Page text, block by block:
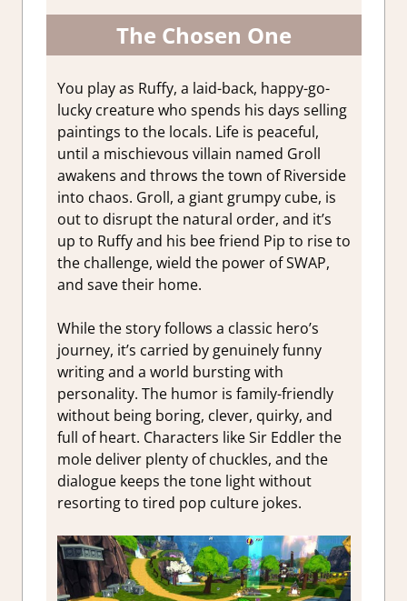
The Chosen One
You play as Ruffy, a laid-back, happy-go-
lucky creature who spends his days selling
paintings to the locals. Life is peaceful,
until a mischievous villain named Groll
awakens and throws the town of Riverside
into chaos. Groll, a giant grumpy cube, is
out to disrupt the natural order, and it’s
up to Ruffy and his bee friend Pip to rise to
the challenge, wield the power of SWAP,
and save their home.
While the story follows a classic hero’s
journey, it’s carried by genuinely funny
writing and a world bursting with
personality. The humor is family-friendly
without being boring, clever, quirky, and
full of heart. Characters like Sir Eddler the
mole deliver plenty of chuckles, and the
dialogue keeps the tone light without
resorting to tired pop culture jokes.